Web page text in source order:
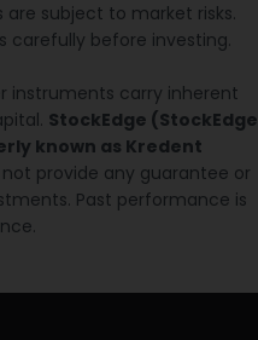
subject to market risks.
carefully before investing.
instruments carry inherent
StockEdge (StockEdge
known as Kredent
provide any guarantee or
Past performance is